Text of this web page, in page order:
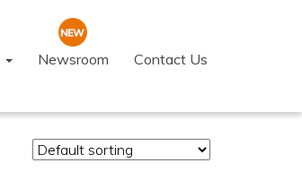
Newsroom Contact Us